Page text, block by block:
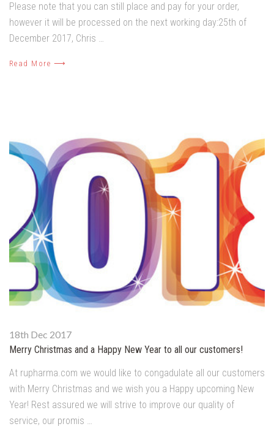
Please note that you can still place and pay for your order,
however it will be processed on the next working day:25th of
December 2017, Chris …
Read More ⟶
18th Dec 2017
Merry Christmas and a Happy New Year to all our customers!
At rupharma.com we would like to congadulate all our customers
with Merry Christmas and we wish you a Happy upcoming New
Year! Rest assured we will strive to improve our quality of
service, our promis …